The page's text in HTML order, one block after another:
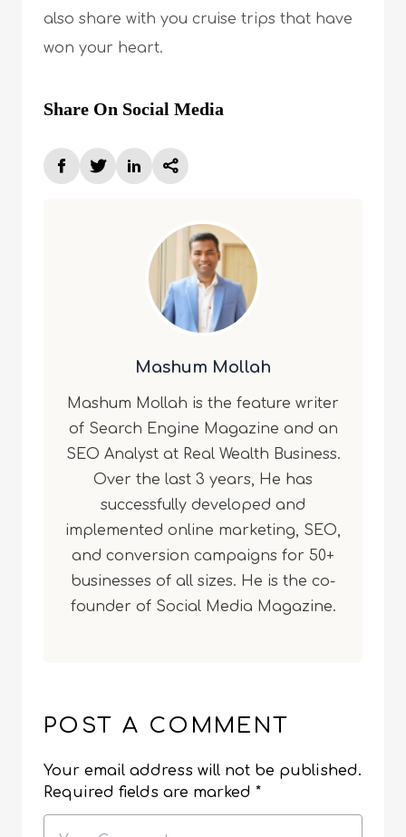
also share with you cruise trips that have
won your heart.
Share On Social Media
Mashum Mollah
Mashum Mollah is the feature writer
of Search Engine Magazine and an
SEO Analyst at Real Wealth Business.
Over the last 3 years, He has
successfully developed and
implemented online marketing, SEO,
and conversion campaigns for 50+
businesses of all sizes. He is the co-
founder of Social Media Magazine.
POST A COMMENT
Your email address will not be published.
Required fields are marked *